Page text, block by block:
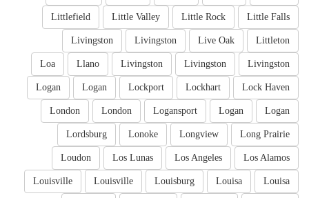
Little Falls
Little Rock
Little Valley
Littlefield
Littleton
Live Oak
Livingston
Livingston
Livingston
Livingston
Livingston
Llano
Loa
Lock Haven
Lockhart
Lockport
Logan
Logan
Logan
Logan
Logansport
London
London
Long Prairie
Longview
Lonoke
Lordsburg
Los Alamos
Los Angeles
Los Lunas
Loudon
Louisa
Louisa
Louisburg
Louisville
Louisville